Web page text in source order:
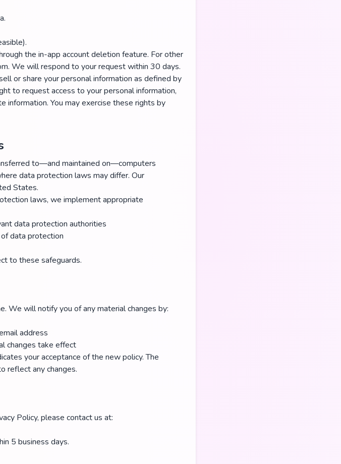
the in-app account deletion feature. For other
We will respond to your request within 30 days.
or share your personal information as defined by
to request access to your personal information,
information. You may exercise these rights by
to—and maintained on—computers
data protection laws may differ. Our
States.
laws, we implement appropriate
data protection authorities
data protection
to these safeguards.
We will notify you of any material changes by:
address
changes take effect
your acceptance of the new policy. The
reflect any changes.
Policy, please contact us at:
5 business days.